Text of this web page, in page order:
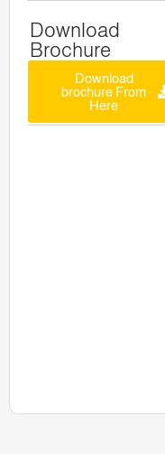
Download
Brochure
Download
brochure From
Here